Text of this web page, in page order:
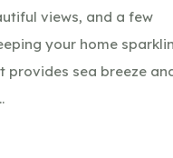
views, and a few
your home
provides sea breeze